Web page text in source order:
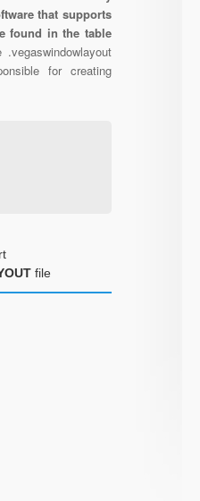
that supports
found in the table
for creating
file